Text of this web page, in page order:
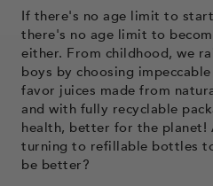
If there's no age limit to
there's no age limit to
either. From childhood, we
boys by choosing
favor juices made from
and with fully recyclable
health, better for the
turning to refillable bottles
be better?